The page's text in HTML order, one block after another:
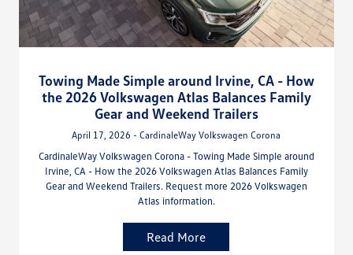
Towing Made Simple around Irvine, CA - How
the 2026 Volkswagen Atlas Balances Family
Gear and Weekend Trailers
April 17, 2026 - CardinaleWay Volkswagen Corona
CardinaleWay Volkswagen Corona - Towing Made Simple around
Irvine, CA - How the 2026 Volkswagen Atlas Balances Family
Gear and Weekend Trailers. Request more 2026 Volkswagen
Atlas information.
Read More